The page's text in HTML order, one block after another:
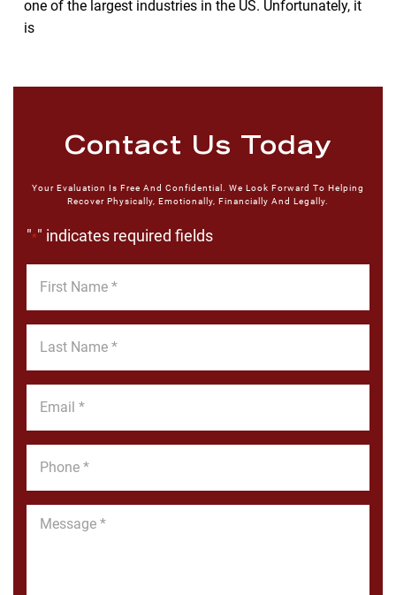
one of the largest industries in the US. Unfortunately, it
is
Contact Us Today
Your Evaluation Is Free And Confidential. We Look Forward To Helping
Recover Physically, Emotionally, Financially And Legally.
"*" indicates required fields
Name
Name
Message